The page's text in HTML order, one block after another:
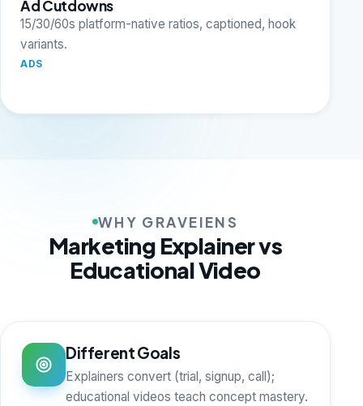
Ad Cutdowns
15/30/60s platform-native ratios, captioned, hook
variants.
ADS
WHY GRAVEIENS
Marketing Explainer vs
Educational Video
Different Goals
Explainers convert (trial, signup, call);
educational videos teach concept mastery.